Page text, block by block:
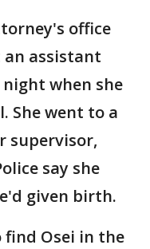
office
an assistant
when she
She went to a
supervisor,
say she
given birth.
find Osei in the